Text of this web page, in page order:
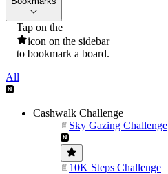
Tap on the
icon on the sidebar
to bookmark a board.
All
Cashwalk Challenge
Sky Gazing Challenge
10K Steps Challenge